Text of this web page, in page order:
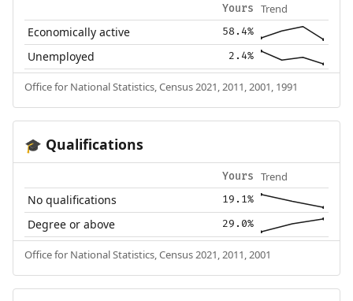
Yours Trend
Economically active 58.4%
Unemployed 2.4%
Office for National Statistics, Census 2021, 2011, 2001, 1991
🎓 Qualifications
Yours Trend
No qualifications 19.1%
Degree or above 29.0%
Office for National Statistics, Census 2021, 2011, 2001